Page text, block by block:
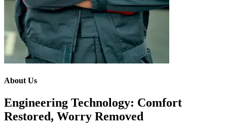
About Us
Engineering Technology: Comfort
Restored, Worry Removed